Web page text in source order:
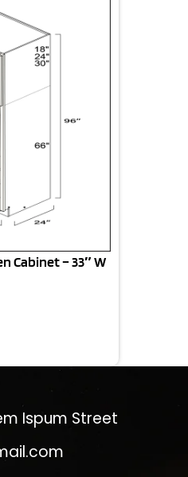
Cabinet – 33″ W
Ispum Street